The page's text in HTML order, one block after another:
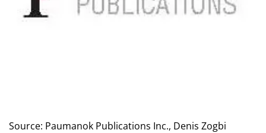
Source: Paumanok Publications Inc., Denis Zogbi